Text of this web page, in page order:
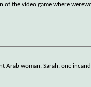
of the video game where
Arab woman, Sarah, one